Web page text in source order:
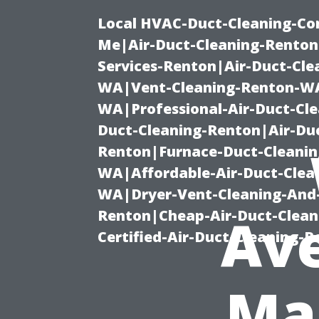
Local HVAC-Duct-Cleaning-
Me|Air-Duct-Cleaning-
Services-Renton|Air-Duct-
WA|Vent-Cleaning-Renton-
WA|Professional-Air-Duct-
Duct-Cleaning-Renton|Air-
Renton|Furnace-Duct-
WA|Affordable-Air-Duct-
WA|Dryer-Vent-Cleaning-
Renton|Cheap-Air-Duct-
Certified-Air-Duct-Cleaning-